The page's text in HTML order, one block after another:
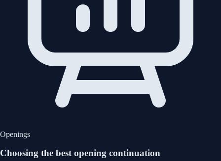
Openings
Choosing the best opening continuation